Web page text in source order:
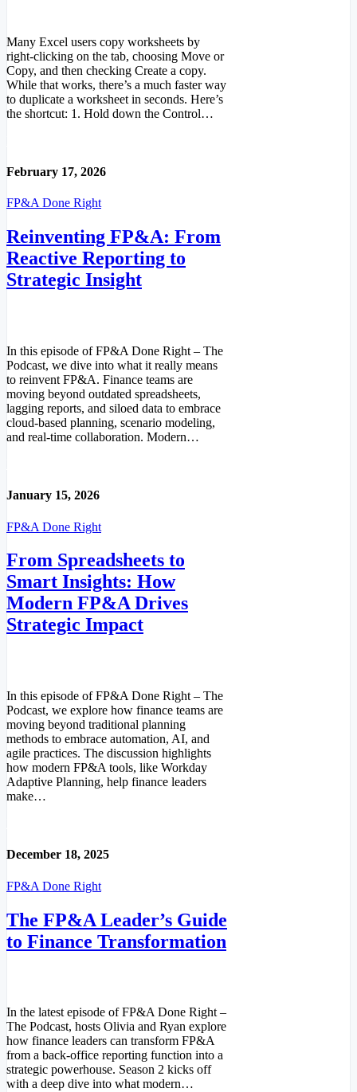
Many Excel users copy worksheets by
right-clicking on the tab, choosing Move or
Copy, and then checking Create a copy.
While that works, there’s a much faster way
to duplicate a worksheet in seconds. Here’s
the shortcut: 1. Hold down the Control…
February 17, 2026
FP&A Done Right
Reinventing FP&A: From
Reactive Reporting to
Strategic Insight
In this episode of FP&A Done Right – The
Podcast, we dive into what it really means
to reinvent FP&A. Finance teams are
moving beyond outdated spreadsheets,
lagging reports, and siloed data to embrace
cloud-based planning, scenario modeling,
and real-time collaboration. Modern…
January 15, 2026
FP&A Done Right
From Spreadsheets to
Smart Insights: How
Modern FP&A Drives
Strategic Impact
In this episode of FP&A Done Right – The
Podcast, we explore how finance teams are
moving beyond traditional planning
methods to embrace automation, AI, and
agile practices. The discussion highlights
how modern FP&A tools, like Workday
Adaptive Planning, help finance leaders
make…
December 18, 2025
FP&A Done Right
The FP&A Leader’s Guide
to Finance Transformation
In the latest episode of FP&A Done Right –
The Podcast, hosts Olivia and Ryan explore
how finance leaders can transform FP&A
from a back-office reporting function into a
strategic powerhouse. Season 2 kicks off
with a deep dive into what modern…